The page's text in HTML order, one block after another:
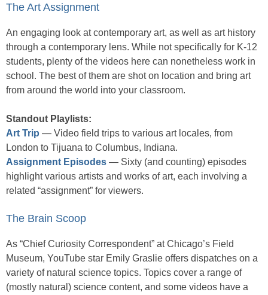
The Art Assignment
An engaging look at contemporary art, as well as art history
through a contemporary lens. While not specifically for K-12
students, plenty of the videos here can nonetheless work in
school. The best of them are shot on location and bring art
from around the world into your classroom.
Standout Playlists:
Art Trip — Video field trips to various art locales, from
London to Tijuana to Columbus, Indiana.
Assignment Episodes — Sixty (and counting) episodes
highlight various artists and works of art, each involving a
related “assignment” for viewers.
The Brain Scoop
As “Chief Curiosity Correspondent” at Chicago’s Field
Museum, YouTube star Emily Graslie offers dispatches on a
variety of natural science topics. Topics cover a range of
(mostly natural) science content, and some videos have a